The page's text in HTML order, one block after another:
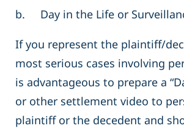
b. Day in the Life or
If you represent the plaintiff/
most serious cases involving
is advantageous to prepare a
or other settlement video to
plaintiff or the decedent and